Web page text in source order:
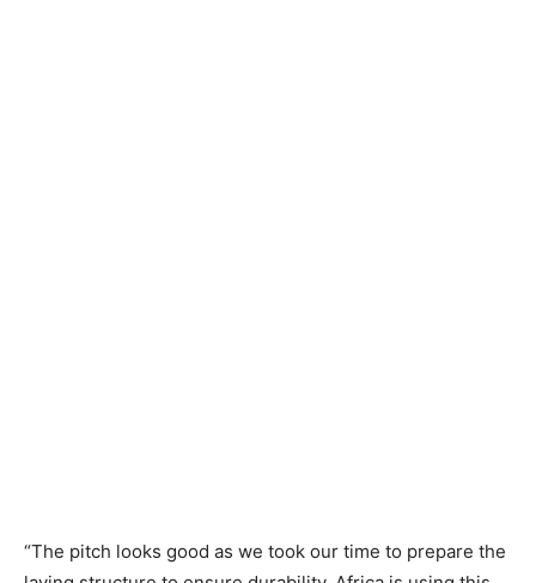
“The pitch looks good as we took our time to prepare the